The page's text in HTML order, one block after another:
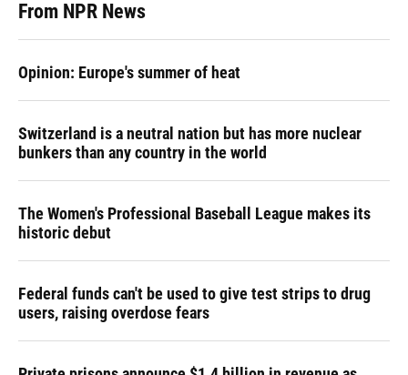
From NPR News
Opinion: Europe's summer of heat
Switzerland is a neutral nation but has more nuclear
bunkers than any country in the world
The Women's Professional Baseball League makes its
historic debut
Federal funds can't be used to give test strips to drug
users, raising overdose fears